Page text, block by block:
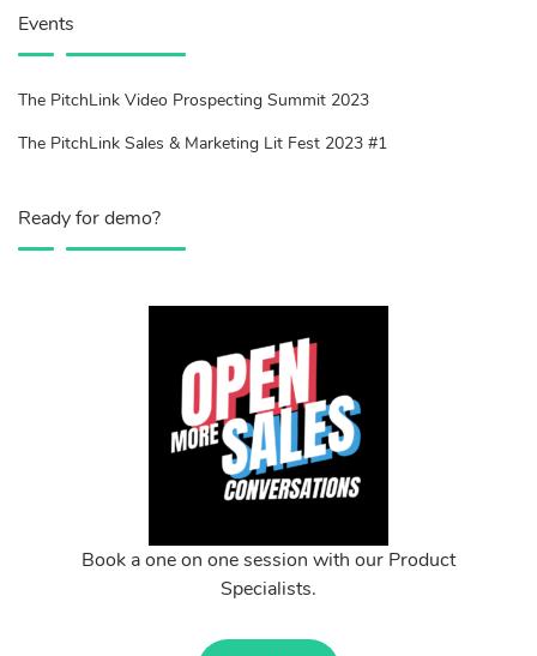
Events
The PitchLink Video Prospecting Summit 2023
The PitchLink Sales & Marketing Lit Fest 2023 #1
Ready for demo?
Book a one on one session with our Product
Specialists.